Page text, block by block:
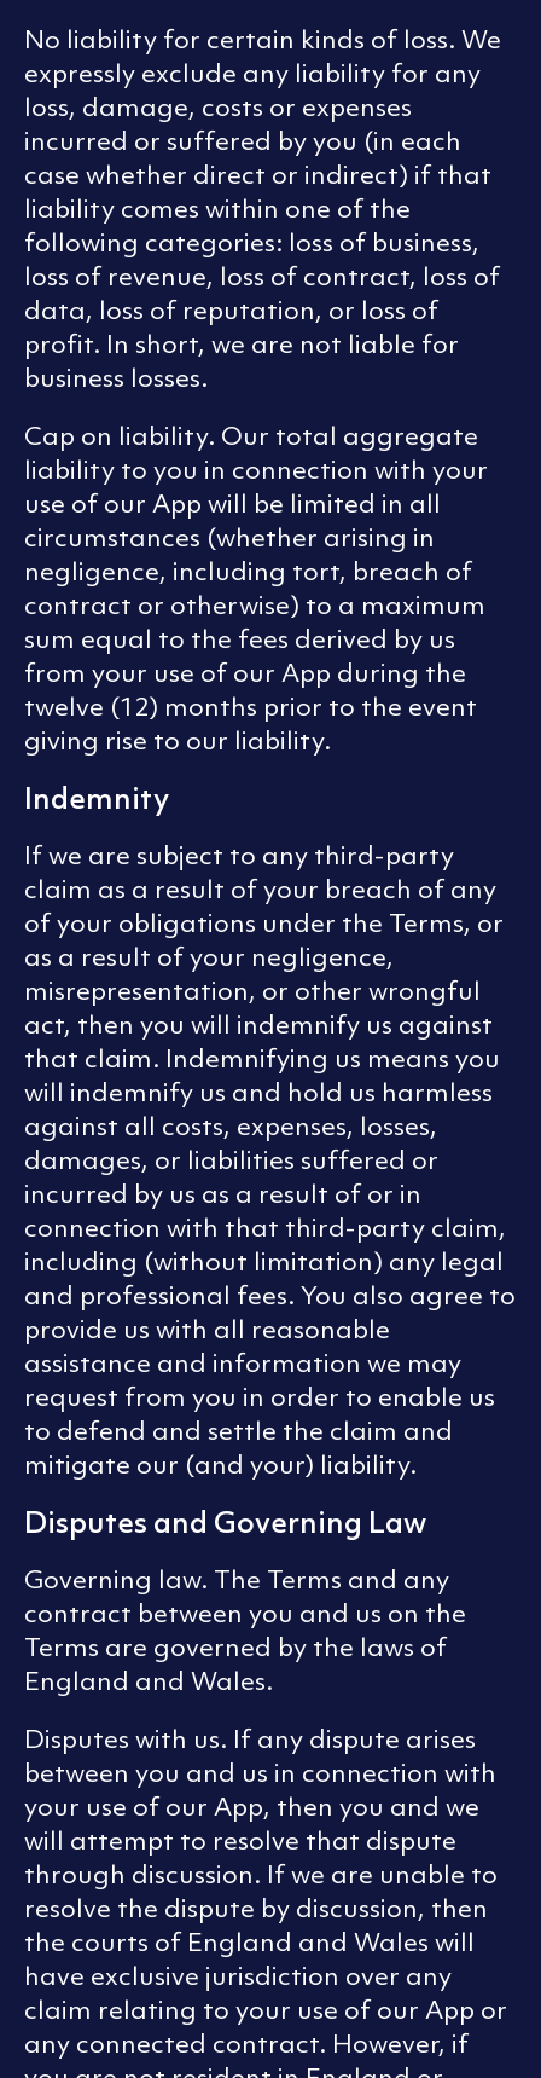
No liability for certain kinds of loss. We
expressly exclude any liability for any
loss, damage, costs or expenses
incurred or suffered by you (in each
case whether direct or indirect) if that
liability comes within one of the
following categories: loss of business,
loss of revenue, loss of contract, loss of
data, loss of reputation, or loss of
profit. In short, we are not liable for
business losses.
Cap on liability. Our total aggregate
liability to you in connection with your
use of our App will be limited in all
circumstances (whether arising in
negligence, including tort, breach of
contract or otherwise) to a maximum
sum equal to the fees derived by us
from your use of our App during the
twelve (12) months prior to the event
giving rise to our liability.
Indemnity
If we are subject to any third-party
claim as a result of your breach of any
of your obligations under the Terms, or
as a result of your negligence,
misrepresentation, or other wrongful
act, then you will indemnify us against
that claim. Indemnifying us means you
will indemnify us and hold us harmless
against all costs, expenses, losses,
damages, or liabilities suffered or
incurred by us as a result of or in
connection with that third-party claim,
including (without limitation) any legal
and professional fees. You also agree to
provide us with all reasonable
assistance and information we may
request from you in order to enable us
to defend and settle the claim and
mitigate our (and your) liability.
Disputes and Governing Law
Governing law. The Terms and any
contract between you and us on the
Terms are governed by the laws of
England and Wales.
Disputes with us. If any dispute arises
between you and us in connection with
your use of our App, then you and we
will attempt to resolve that dispute
through discussion. If we are unable to
resolve the dispute by discussion, then
the courts of England and Wales will
have exclusive jurisdiction over any
claim relating to your use of our App or
any connected contract. However, if